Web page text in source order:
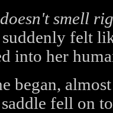
smell
felt
into her
began,
fell on